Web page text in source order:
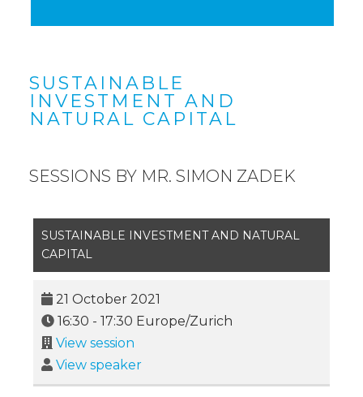
SUSTAINABLE
INVESTMENT AND
NATURAL CAPITAL
SESSIONS BY MR. SIMON ZADEK
SUSTAINABLE INVESTMENT AND NATURAL
CAPITAL
21 October 2021
16:30 - 17:30 Europe/Zurich
View session
View speaker